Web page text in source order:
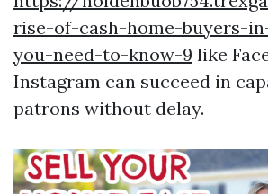
rise-of-cash-home-buyers-
you-need-to-know-9 like
Instagram can succeed in
patrons without delay.